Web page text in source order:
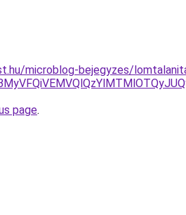
microblog-bejegyzes/
page.